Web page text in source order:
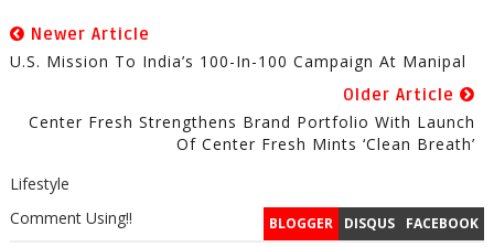
Newer Article
U.S. Mission To India’s 100-In-100 Campaign At Manipal
Older Article
Center Fresh Strengthens Brand Portfolio With Launch
Of Center Fresh Mints ‘Clean Breath’
Lifestyle
BLOGGER DISQUS FACEBOOK
Comment Using!!